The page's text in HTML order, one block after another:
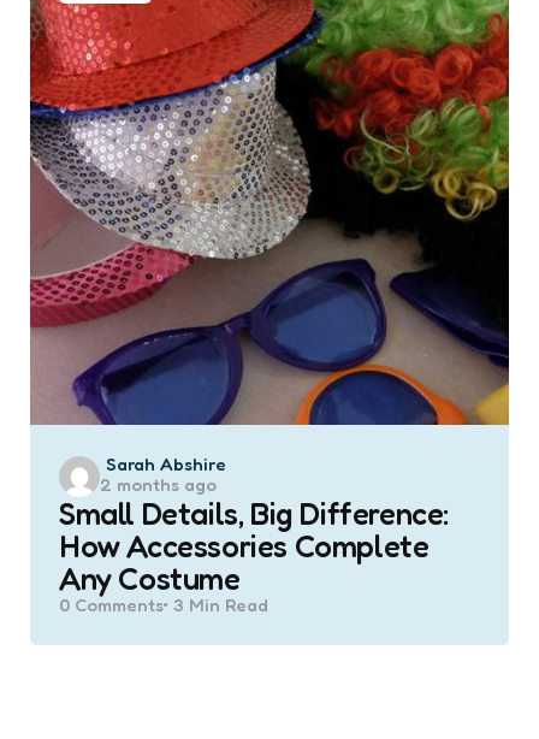
Posted
by
Sarah Abshire
2 months ago
Small Details, Big Difference:
How Accessories Complete
Any Costume
0 Comments 3 Min Read